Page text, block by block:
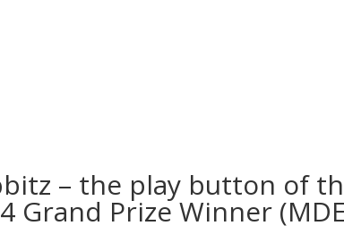
– the play button of
Grand Prize Winner